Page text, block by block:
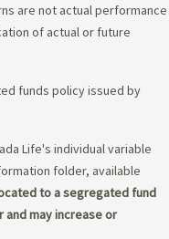
are not actual performance
of actual or future
funds policy issued by
Life's individual variable
folder, available
to a segregated fund
may increase or